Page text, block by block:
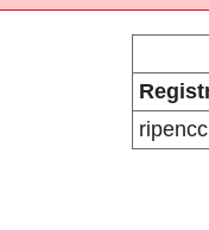
ripencc